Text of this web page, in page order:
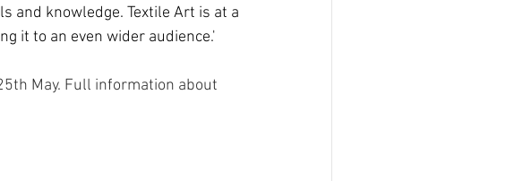
and knowledge. Textile Art is at a
it to an even wider audience.'
May. Full information about